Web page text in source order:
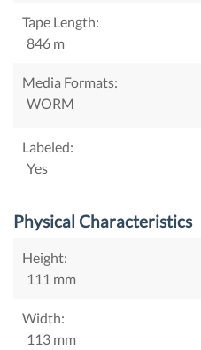
Tape Length:
846 m
Media Formats:
WORM
Labeled:
Yes
Physical Characteristics
Height:
111 mm
Width:
113 mm